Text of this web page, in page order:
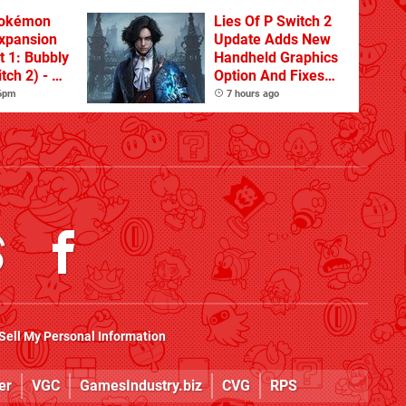
1: Bubbly
2) - A
Lies Of P Switch 2
Update Adds New
Handheld Graphics
Option And Fixes
Other Issues
7 hours ago
My Personal Information
VGC GamesIndustry.biz CVG RPS